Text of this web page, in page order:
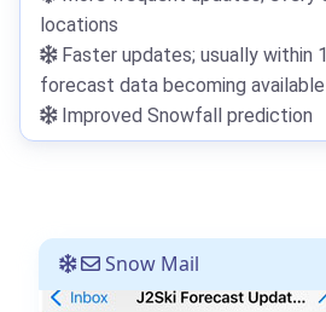
locations
Faster updates; usually within
forecast data becoming available
Improved Snowfall prediction
Snow Mail